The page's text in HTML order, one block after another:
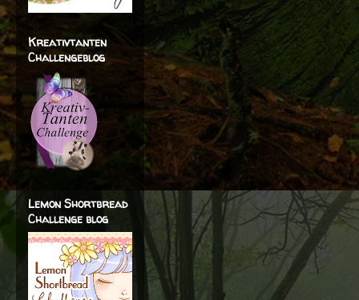
Kreativtanten
Challengeblog
Lemon Shortbread
Challenge blog